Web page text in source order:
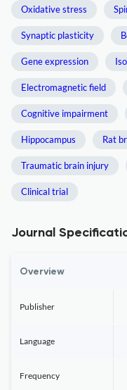
Oxidative stress
Synaptic plasticity
Gene expression
Electromagnetic field
Cognitive impairment
Hippocampus Rat
Traumatic brain injury
Clinical trial
Journal
Overview
Publisher
Language
Frequency